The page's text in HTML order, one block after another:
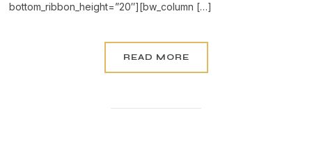
bottom_ribbon_height=”20″][bw_column […]
READ MORE